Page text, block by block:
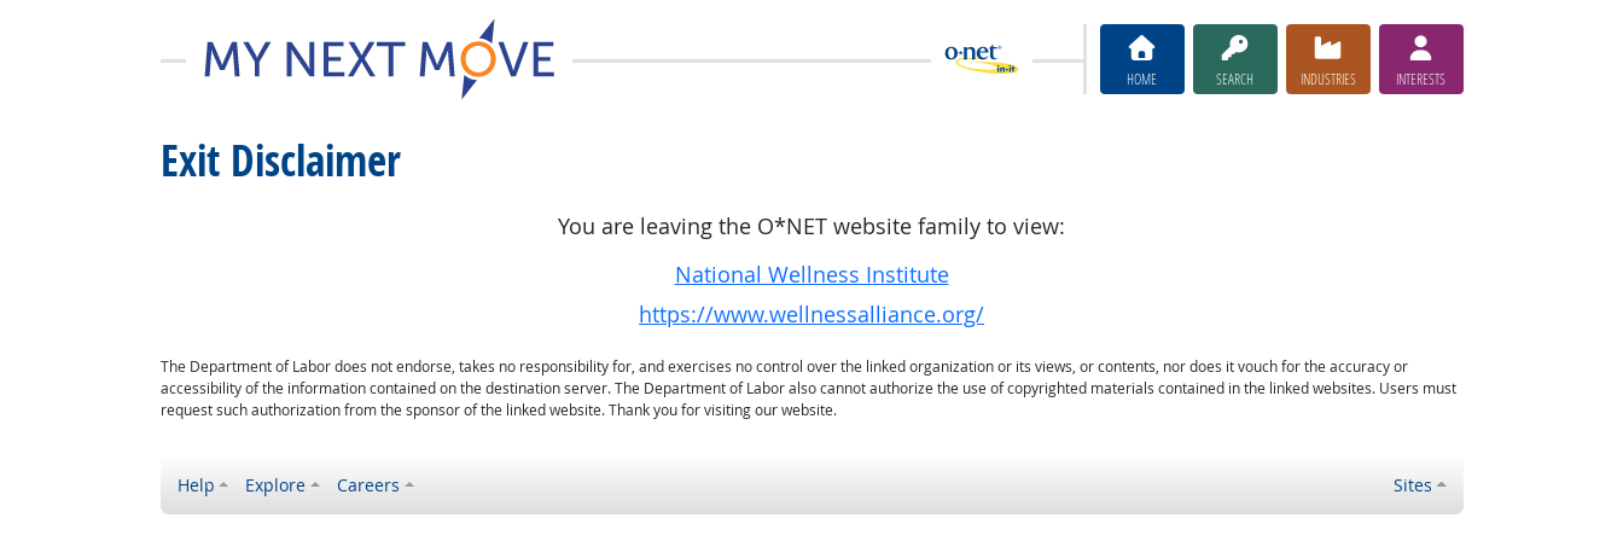
HOME SEARCH INDUSTRIES INTERESTS
Exit Disclaimer
You are leaving the O*NET website family to view:
National Wellness Institute
https://www.wellnessalliance.org/
The Department of Labor does not endorse, takes no responsibility for, and exercises no control over the linked organization or its views, or contents, nor does it vouch for the accuracy or
accessibility of the information contained on the destination server. The Department of Labor also cannot authorize the use of copyrighted materials contained in the linked websites. Users must
request such authorization from the sponsor of the linked website. Thank you for visiting our website.
Help Explore Careers Sites